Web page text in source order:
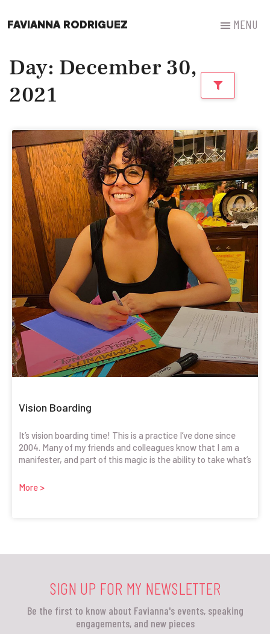
FAVIANNA RODRIGUEZ
Day: December 30,
2021
Vision Boarding
It’s vision boarding time! This is a practice I’ve done since
2004. Many of my friends and colleagues know that I am a
manifester, and part of this magic is the ability to take what’s
More >
SIGN UP FOR MY NEWSLETTER
Be the first to know about Favianna's events, speaking
engagements, and new pieces